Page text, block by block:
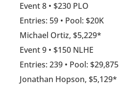
Event 8 • $230 PLO
Entries: 59 • Pool: $20K
Michael Ortiz, $5,229*
Event 9 • $150 NLHE
Entries: 239 • Pool: $29,875
Jonathan Hopson, $5,129*